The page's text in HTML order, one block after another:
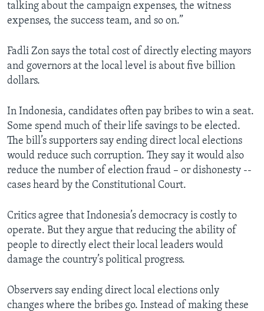
talking about the campaign expenses, the witness
expenses, the success team, and so on.”
Fadli Zon says the total cost of directly electing mayors
and governors at the local level is about five billion
dollars.
In Indonesia, candidates often pay bribes to win a seat.
Some spend much of their life savings to be elected.
The bill’s supporters say ending direct local elections
would reduce such corruption. They say it would also
reduce the number of election fraud – or dishonesty --
cases heard by the Constitutional Court.
Critics agree that Indonesia’s democracy is costly to
operate. But they argue that reducing the ability of
people to directly elect their local leaders would
damage the country’s political progress.
Observers say ending direct local elections only
changes where the bribes go. Instead of making these